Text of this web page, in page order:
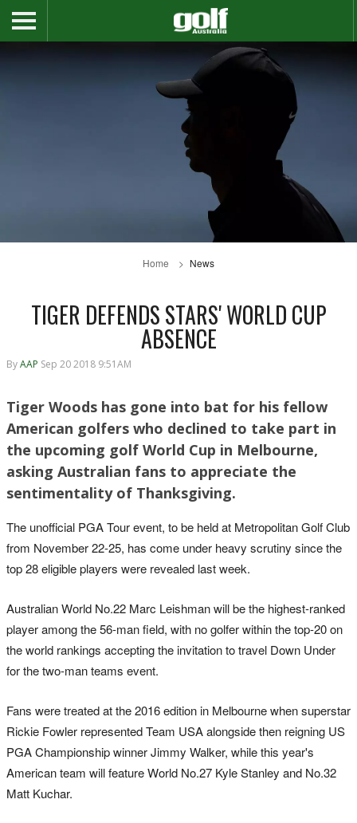
Home News
TIGER DEFENDS STARS' WORLD CUP
ABSENCE
ByAAP Sep 20 2018 9:51AM
Tiger Woods has gone into bat for his fellow
American golfers who declined to take part in
the upcoming golf World Cup in Melbourne,
asking Australian fans to appreciate the
sentimentality of Thanksgiving.
The unofficial PGA Tour event, to be held at Metropolitan Golf Club
from November 22-25, has come under heavy scrutiny since the
top 28 eligible players were revealed last week.
Australian World No.22 Marc Leishman will be the highest-ranked
player among the 56-man field, with no golfer within the top-20 on
the world rankings accepting the invitation to travel Down Under
for the two-man teams event.
Fans were treated at the 2016 edition in Melbourne when superstar
Rickie Fowler represented Team USA alongside then reigning US
PGA Championship winner Jimmy Walker, while this year's
American team will feature World No.27 Kyle Stanley and No.32
Matt Kuchar.